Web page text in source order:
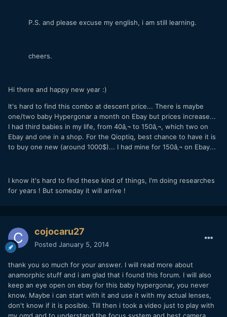
P.S. and please excuse my english, i am still learning.
cheers.
Hi there and happy new year :)
It's hard to find this combo at descent price... There is maybe
one/two baby Hypergonar a month on Ebay but prices increase...
I had third babies in my life, from 40â‚¬ to 150â‚¬, which two on
Ebay and one in a shop. For the Qioptiq, best chance to have it is
to buy one new (around 1000$)... I had mine for 150â‚¬ on Ebay...
I know it's hard to find these kind of things, I'm doing researches
for years ! But someday it will arrive !
cojocaru27
Posted January 5, 2014
thank you so much for your answer. I will read more about
anamorphic stuff and i am glad that i found this forum. I will also
keep an eye open on ebay for this baby hypergonar, you never
know. Maybe i can start with it and use it with my actual lenses,
don't know if it is posible. Till then i took a video just to play with
my omd and to understand the focus system and best camera